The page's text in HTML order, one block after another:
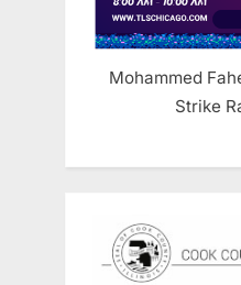
Mohammed
Strike